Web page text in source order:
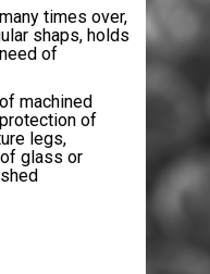
times over,
shaps, holds
of
machined
of
legs,
glass or